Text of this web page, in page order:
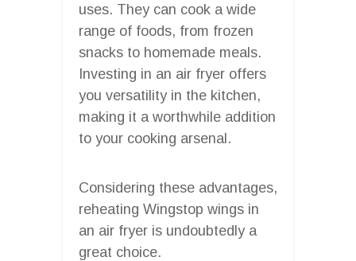
uses. They can cook a wide
range of foods, from frozen
snacks to homemade meals.
Investing in an air fryer offers
you versatility in the kitchen,
making it a worthwhile addition
to your cooking arsenal.
Considering these advantages,
reheating Wingstop wings in
an air fryer is undoubtedly a
great choice.